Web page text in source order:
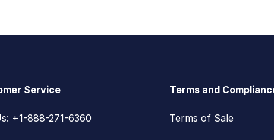
Service
+1-888-271-6360
Terms and
Terms of Sale